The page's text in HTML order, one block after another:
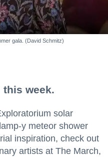
gala. (David Schmitz)
this week.
solar
y meteor shower
inspiration, check out
artists at The March,